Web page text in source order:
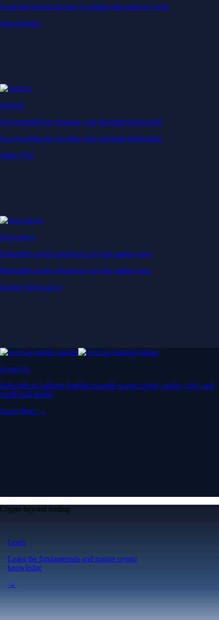
Generate passive income by putting idle assets to work
Start Earning
Staking
Get rewarded for securing your favourite blockchain
Get rewarded for securing your favourite blockchain
Stake Now
Derivatives
Potentially profit whichever way the market goes
Potentially profit whichever way the market goes
Explore Derivatives
Level Up
Subscribe to industry leading rewards across crypto, stocks, cash, and
credit card spend
Learn More →
Crypto beyond trading
Learn
Learn the fundamentals and master crypto
knowledge
→